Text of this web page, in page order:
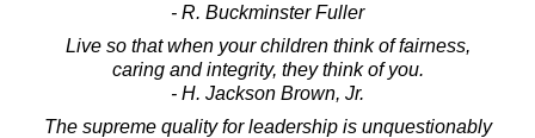
- R. Buckminster Fuller
Live so that when your children think of fairness,
caring and integrity, they think of you.
- H. Jackson Brown, Jr.
The supreme quality for leadership is unquestionably